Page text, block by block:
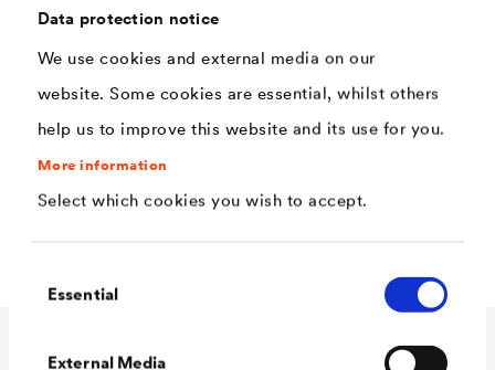
Data protection notice
We use cookies and external media on our
website. Some cookies are essential, whilst others
help us to improve this website and its use for you.
More information
Select which cookies you wish to accept.
Selection
Essential
External Media
not subject to light reflexions, improved scratch
and dent resistance
easy to apply, high spreading rate